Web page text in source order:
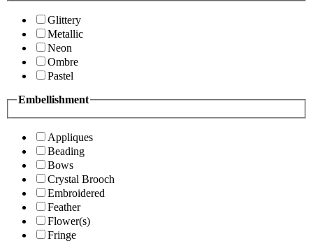
Glittery
Metallic
Neon
Ombre
Pastel
Embellishment
Appliques
Beading
Bows
Crystal Brooch
Embroidered
Feather
Flower(s)
Fringe